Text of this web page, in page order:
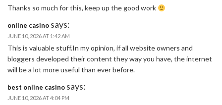
Thanks so much for this, keep up the good work
online casino says:
JUNE 10, 2026 AT 1:42 AM
This is valuable stuff.In my opinion, if all website owners and
bloggers developed their content they way you have, the internet
will be a lot more useful than ever before.
best online casino says:
JUNE 10, 2026 AT 4:04 PM